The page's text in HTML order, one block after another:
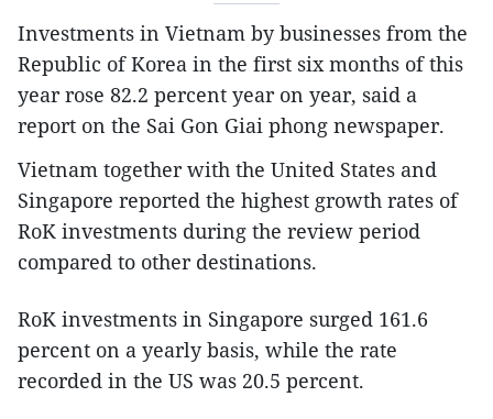
Investments in Vietnam by businesses from the
Republic of Korea in the first six months of this
year rose 82.2 percent year on year, said a
report on the Sai Gon Giai phong newspaper.
Vietnam together with the United States and
Singapore reported the highest growth rates of
RoK investments during the review period
compared to other destinations.
RoK investments in Singapore surged 161.6
percent on a yearly basis, while the rate
recorded in the US was 20.5 percent.